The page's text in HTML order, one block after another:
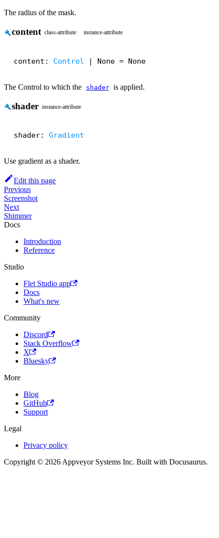
The radius of the mask.
buildcontent class-attribute instance-attribute
content: Control | None = None
The Control to which the shader is applied.
buildshader instance-attribute
shader: Gradient
Use gradient as a shader.
Edit this page
Previous
Screenshot
Next
Shimmer
Docs
Introduction
Reference
Studio
Flet Studio app
Docs
What's new
Community
Discord
Stack Overflow
X
Bluesky
More
Blog
GitHub
Support
Legal
Privacy policy
Copyright © 2026 Appveyor Systems Inc. Built with Docusaurus.